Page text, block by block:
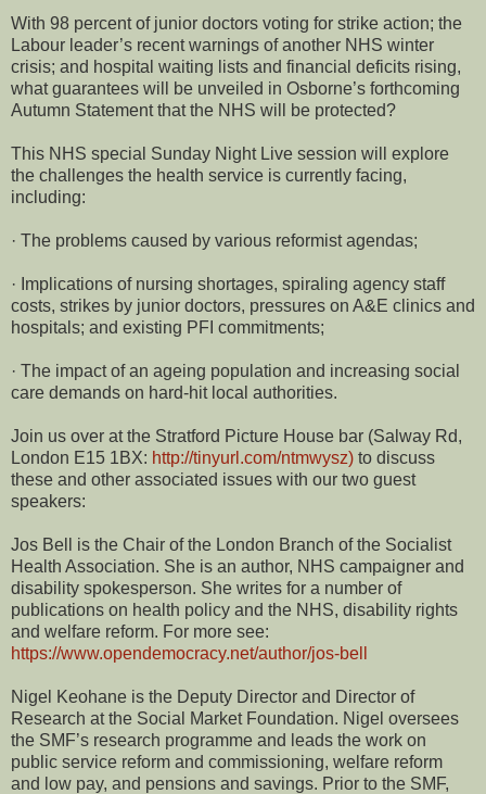
With 98 percent of junior doctors voting for strike action; the
Labour leader’s recent warnings of another NHS winter
crisis; and hospital waiting lists and financial deficits rising,
what guarantees will be unveiled in Osborne’s forthcoming
Autumn Statement that the NHS will be protected?
This NHS special Sunday Night Live session will explore
the challenges the health service is currently facing,
including:
· The problems caused by various reformist agendas;
· Implications of nursing shortages, spiraling agency staff
costs, strikes by junior doctors, pressures on A&E clinics and
hospitals; and existing PFI commitments;
· The impact of an ageing population and increasing social
care demands on hard-hit local authorities.
Join us over at the Stratford Picture House bar (Salway Rd,
London E15 1BX: http://tinyurl.com/ntmwysz) to discuss
these and other associated issues with our two guest
speakers:
Jos Bell is the Chair of the London Branch of the Socialist
Health Association. She is an author, NHS campaigner and
disability spokesperson. She writes for a number of
publications on health policy and the NHS, disability rights
and welfare reform. For more see:
https://www.opendemocracy.net/author/jos-bell
Nigel Keohane is the Deputy Director and Director of
Research at the Social Market Foundation. Nigel oversees
the SMF’s research programme and leads the work on
public service reform and commissioning, welfare reform
and low pay, and pensions and savings. Prior to the SMF,